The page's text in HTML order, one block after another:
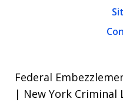
Federal
| New York Criminal